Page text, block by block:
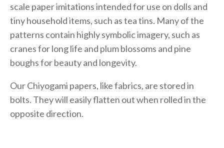
scale paper imitations intended for use on dolls and
tiny household items, such as tea tins. Many of the
patterns contain highly symbolic imagery, such as
cranes for long life and plum blossoms and pine
boughs for beauty and longevity.
Our Chiyogami papers, like fabrics, are stored in
bolts. They will easily flatten out when rolled in the
opposite direction.